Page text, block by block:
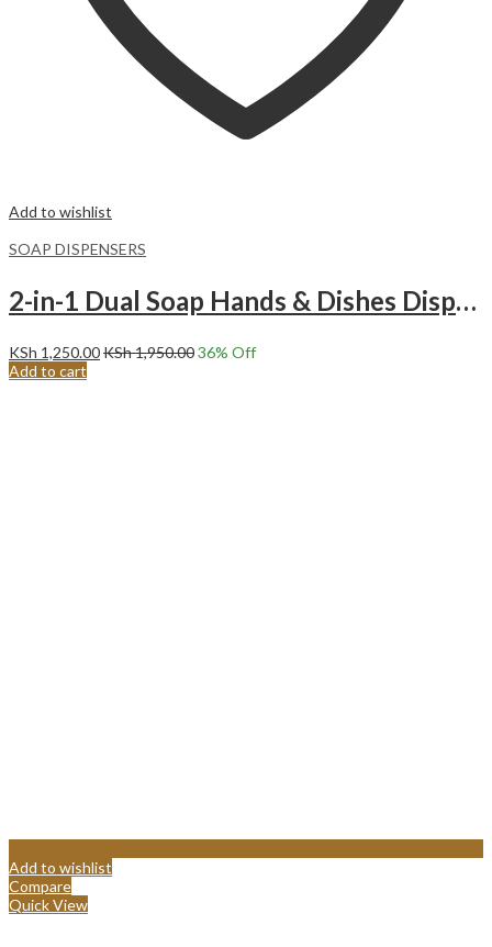
Add to wishlist
SOAP DISPENSERS
2-in-1 Dual Soap Hands & Dishes Dispenser with Caddy-Black
KSh 1,250.00KSh1,950.0036% Off
Add to cart
Add to wishlist
Compare
Quick View